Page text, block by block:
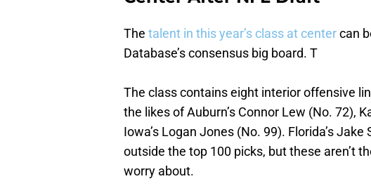
The talent in this year’s class at centercan
Database’s consensus big board. T
The class contains eight interior offensive
the likes of Auburn’s Connor Lew (No. 72),
Iowa’s Logan Jones (No. 99). Florida’s
outside the top 100 picks, but these aren’t
worry about.